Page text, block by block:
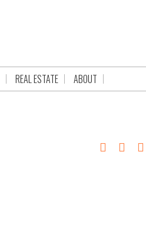
REAL ESTATE ABOUT